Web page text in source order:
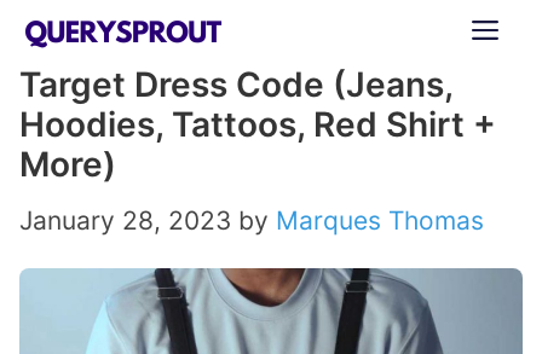
Skip
content
Target Dress Code (Jeans,
Hoodies, Tattoos, Red Shirt +
More)
January 28, 2023 by Marques Thomas